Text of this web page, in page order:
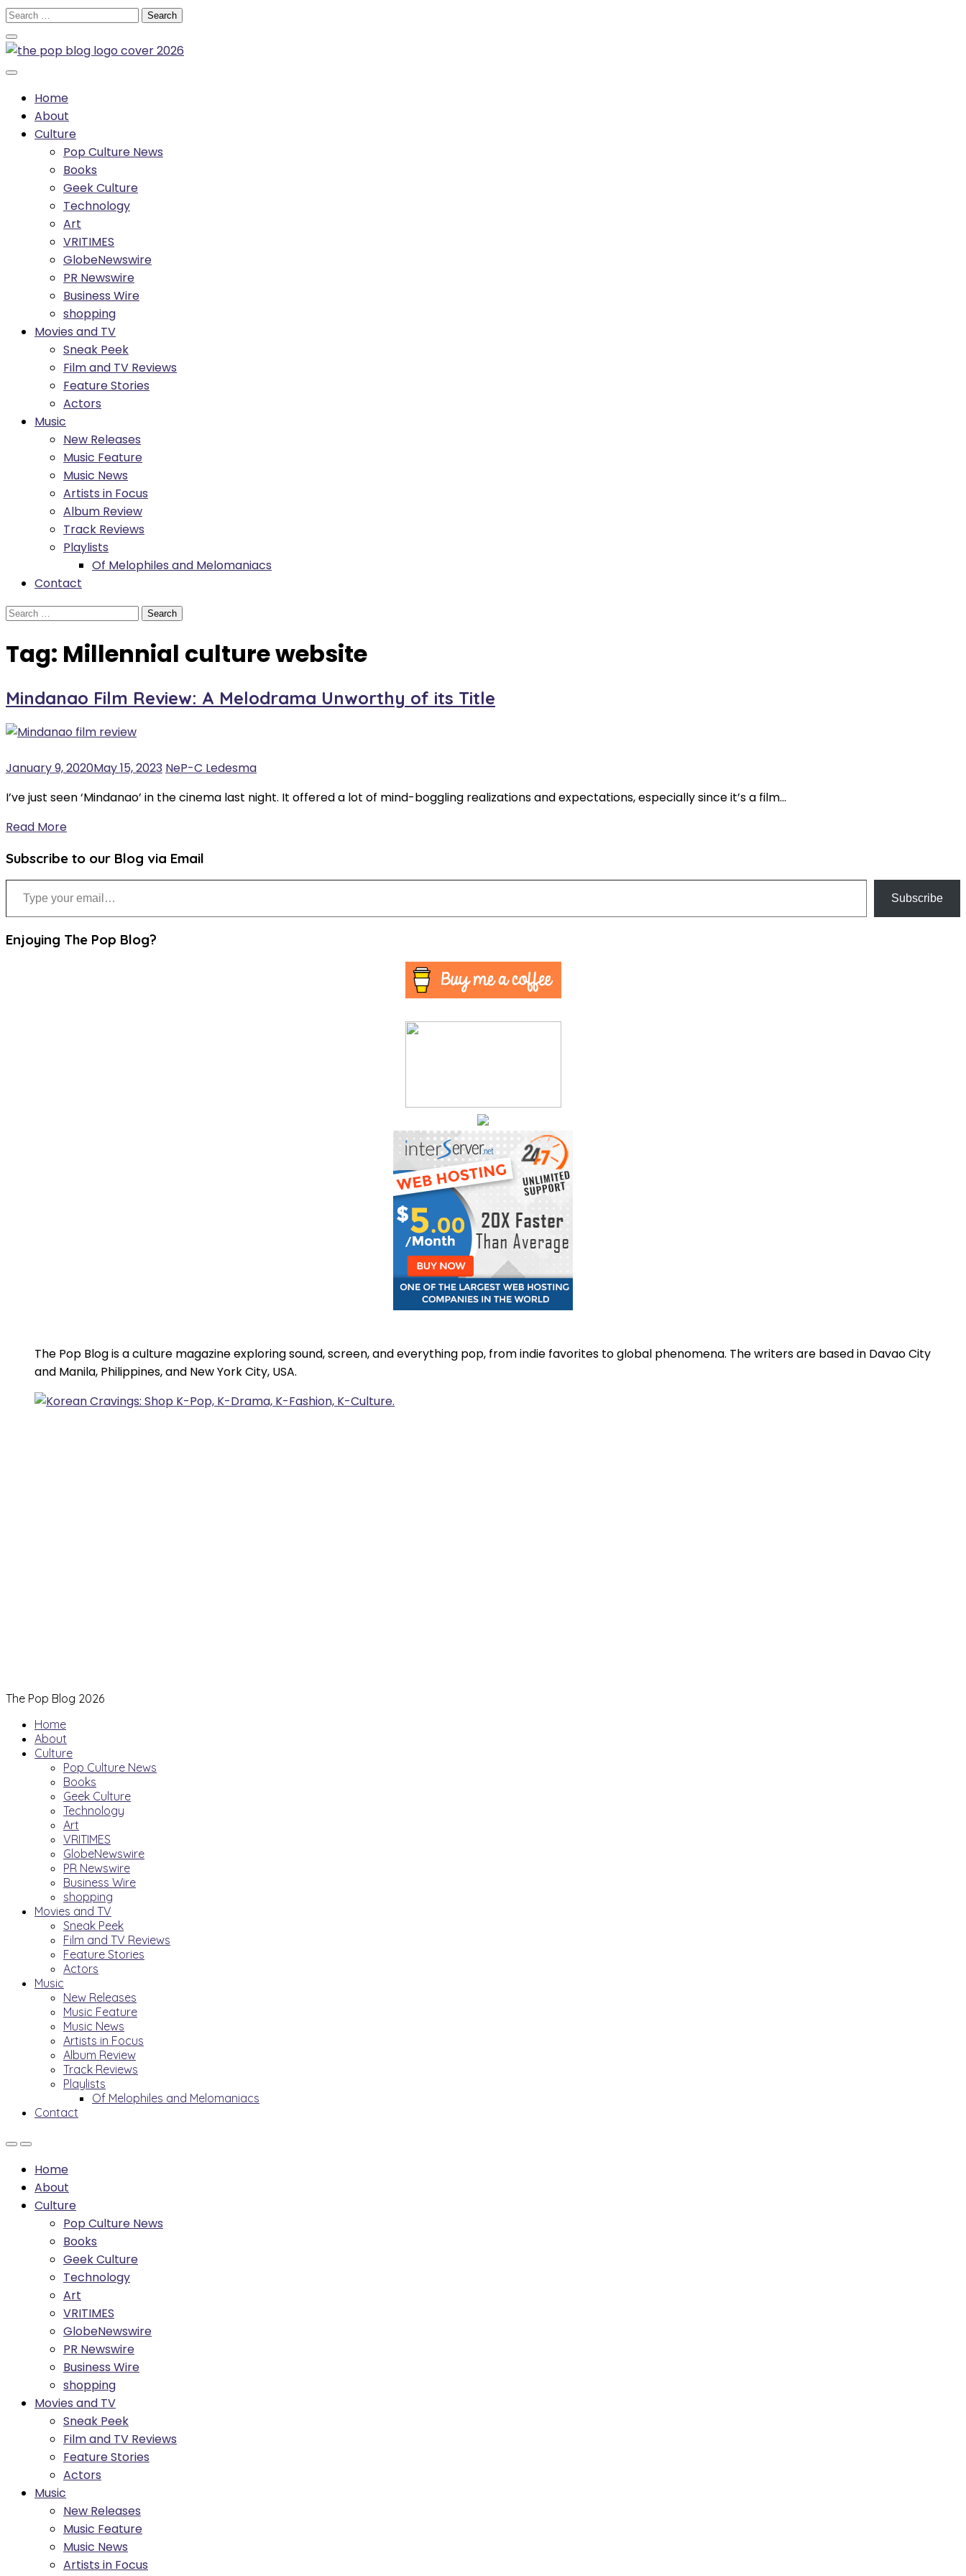
Skip
to
content
Search
for:
Home
About
Culture
Pop Culture News
Books
Geek Culture
Technology
Art
VRITIMES
GlobeNewswire
PR Newswire
Business Wire
shopping
Movies and TV
Sneak Peek
Film and TV Reviews
Feature Stories
Actors
Music
New Releases
Music Feature
Music News
Artists in Focus
Album Review
Track Reviews
Playlists
Of Melophiles and Melomaniacs
Contact
Search
Tag: Millennial culture website
Mindanao Film Review: A Melodrama Unworthy of its Title
January 9, 2020May 15, 2023 NeP-C Ledesma
I’ve just seen ‘Mindanao’ in the cinema last night. It offered a lot of mind-boggling realizations and expectations, especially since it’s a film…
Read More
Subscribe to our Blog via Email
Type your email…
Subscribe
Enjoying The Pop Blog?
The Pop Blog is a culture magazine exploring sound, screen, and everything pop, from indie favorites to global phenomena. The writers are based in Davao City
and Manila, Philippines, and New York City, USA.
The Pop Blog 2026
Home
About
Culture
Pop Culture News
Books
Geek Culture
Technology
Art
VRITIMES
GlobeNewswire
PR Newswire
Business Wire
shopping
Movies and TV
Sneak Peek
Film and TV Reviews
Feature Stories
Actors
Music
New Releases
Music Feature
Music News
Artists in Focus
Album Review
Track Reviews
Playlists
Of Melophiles and Melomaniacs
Contact
Home
About
Culture
Pop Culture News
Books
Geek Culture
Technology
Art
VRITIMES
GlobeNewswire
PR Newswire
Business Wire
shopping
Movies and TV
Sneak Peek
Film and TV Reviews
Feature Stories
Actors
Music
New Releases
Music Feature
Music News
Artists in Focus